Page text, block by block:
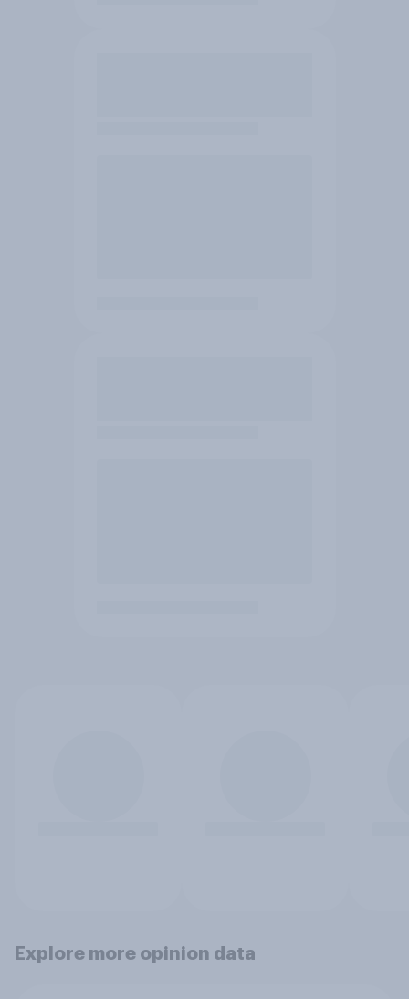
Explore more opinion data